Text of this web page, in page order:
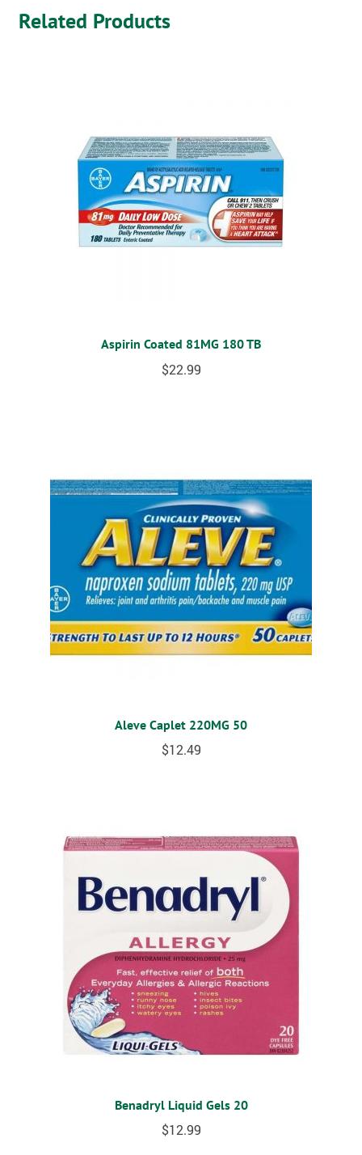
Related Products
Aspirin Coated 81MG 180 TB
$22.99
Aleve Caplet 220MG 50
$12.49
Benadryl Liquid Gels 20
$12.99